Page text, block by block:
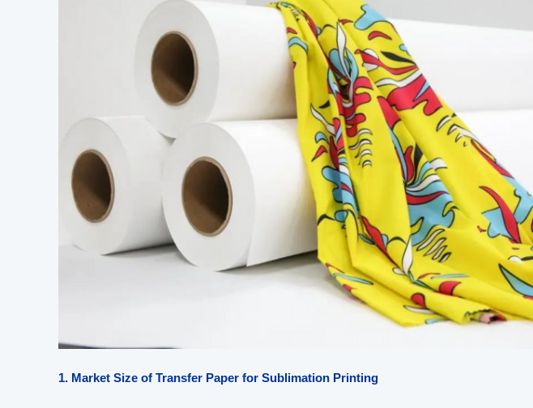
1. Market Size of Transfer Paper for Sublimation Printing